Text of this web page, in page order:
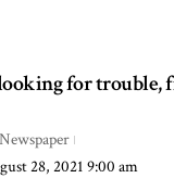
for trouble,
28, 2021 9:00 am